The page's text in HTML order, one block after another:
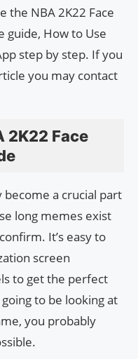
the NBA 2K22 Face
guide, How to Use
step by step. If you
you may contact
2K22 Face
become a crucial part
long memes exist
It’s easy to
screen
to get the perfect
to be looking at
you probably